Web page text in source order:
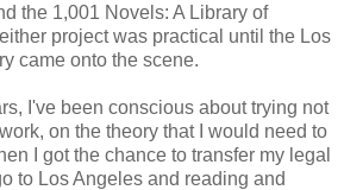
the 1,001 Novels: A Library of
project was practical until the Los
came onto the scene.
I've been conscious about trying not
on the theory that I would need to
I got the chance to transfer my legal
to Los Angeles and reading and